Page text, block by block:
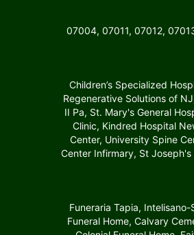
07004, 07011, 07012,
Children’s Specialized
Regenerative Solutions of
II Pa, St. Mary's General
Clinic, Kindred Hospital
Center, University Spine
Center Infirmary, St
Funeraria Tapia,
Funeral Home, Calvary